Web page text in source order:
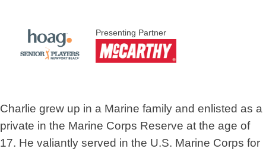
Presenting Partner
Charlie grew up in a Marine family and enlisted as a
private in the Marine Corps Reserve at the age of
17. He valiantly served in the U.S. Marine Corps for